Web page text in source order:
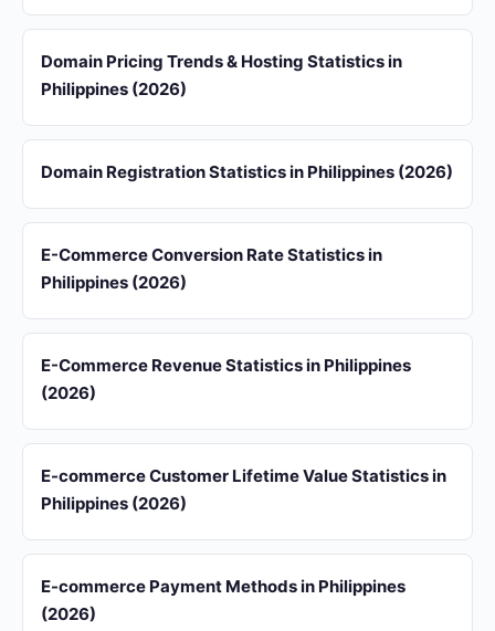
Domain Pricing Trends & Hosting Statistics in
Philippines (2026)
Domain Registration Statistics in Philippines (2026)
E-Commerce Conversion Rate Statistics in
Philippines (2026)
E-Commerce Revenue Statistics in Philippines
(2026)
E-commerce Customer Lifetime Value Statistics in
Philippines (2026)
E-commerce Payment Methods in Philippines
(2026)